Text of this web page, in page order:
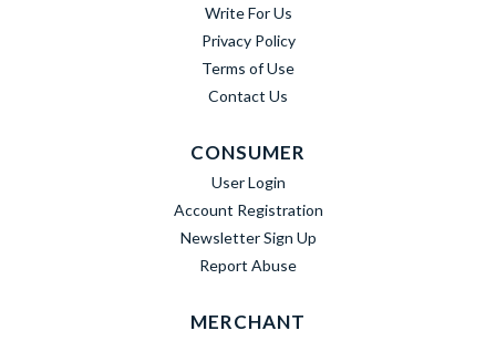
Write For Us
Privacy Policy
Terms of Use
Contact Us
CONSUMER
User Login
Account Registration
Newsletter Sign Up
Report Abuse
MERCHANT